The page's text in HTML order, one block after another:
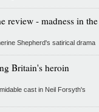
review - madness in the
Shepherd's satirical drama
Britain's heroin
cast in Neil Forsyth's